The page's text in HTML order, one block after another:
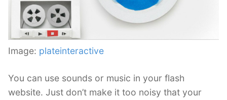
Image: plateinteractive
You can use sounds or music in your flash
website. Just don’t make it too noisy that your